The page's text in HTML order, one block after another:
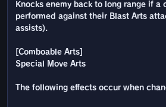
Knocks enemy back to long range if a
performed against their Blast Arts
assists).
[Comboable Arts]
Special Move Arts
The following effects occur when